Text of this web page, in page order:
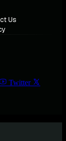
Us
Twitter